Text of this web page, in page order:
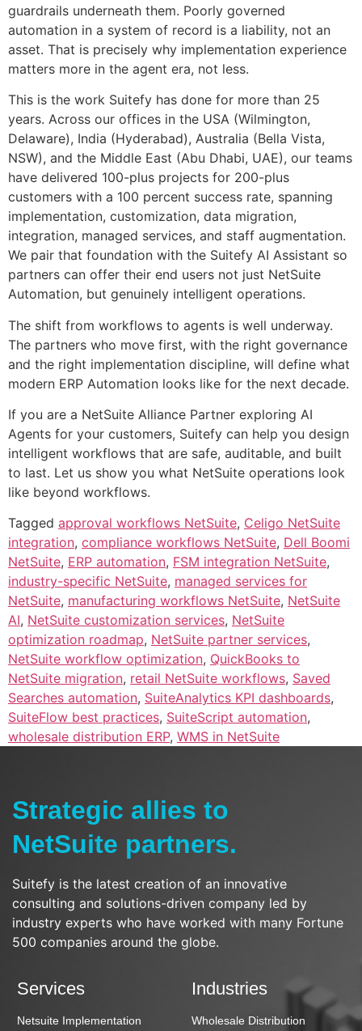
guardrails underneath them. Poorly governed
automation in a system of record is a liability, not an
asset. That is precisely why implementation experience
matters more in the agent era, not less.
This is the work Suitefy has done for more than 25
years. Across our offices in the USA (Wilmington,
Delaware), India (Hyderabad), Australia (Bella Vista,
NSW), and the Middle East (Abu Dhabi, UAE), our teams
have delivered 100-plus projects for 200-plus
customers with a 100 percent success rate, spanning
implementation, customization, data migration,
integration, managed services, and staff augmentation.
We pair that foundation with the Suitefy AI Assistant so
partners can offer their end users not just NetSuite
Automation, but genuinely intelligent operations.
The shift from workflows to agents is well underway.
The partners who move first, with the right governance
and the right implementation discipline, will define what
modern ERP Automation looks like for the next decade.
If you are a NetSuite Alliance Partner exploring AI
Agents for your customers, Suitefy can help you design
intelligent workflows that are safe, auditable, and built
to last. Let us show you what NetSuite operations look
like beyond workflows.
Tagged approval workflows NetSuite, Celigo NetSuite
integration, compliance workflows NetSuite, Dell Boomi
NetSuite, ERP automation, FSM integration NetSuite,
industry-specific NetSuite, managed services for
NetSuite, manufacturing workflows NetSuite, NetSuite
AI, NetSuite customization services, NetSuite
optimization roadmap, NetSuite partner services,
NetSuite workflow optimization, QuickBooks to
NetSuite migration, retail NetSuite workflows, Saved
Searches automation, SuiteAnalytics KPI dashboards,
SuiteFlow best practices, SuiteScript automation,
wholesale distribution ERP, WMS in NetSuite
Strategic allies to
NetSuite partners.
Suitefy is the latest creation of an innovative
consulting and solutions-driven company led by
industry experts who have worked with many Fortune
500 companies around the globe.
Services
Netsuite Implementation
Industries
Wholesale Distribution